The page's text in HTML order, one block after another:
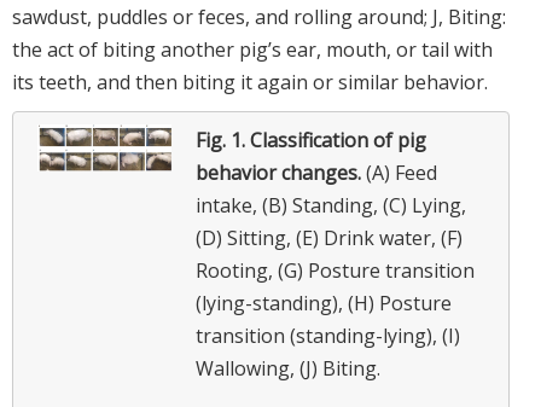
sawdust, puddles or feces, and rolling around; J, Biting:
the act of biting another pig’s ear, mouth, or tail with
its teeth, and then biting it again or similar behavior.
Fig. 1.Classification of pig
behavior changes.(A) Feed
intake, (B) Standing, (C) Lying,
(D) Sitting, (E) Drink water, (F)
Rooting, (G) Posture transition
(lying-standing), (H) Posture
transition (standing-lying), (I)
Wallowing, (J) Biting.